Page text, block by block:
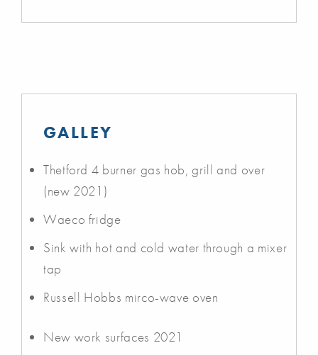
GALLEY
Thetford 4 burner gas hob, grill and over
(new 2021)
Waeco fridge
Sink with hot and cold water through a mixer
tap
Russell Hobbs mirco-wave oven
New work surfaces 2021